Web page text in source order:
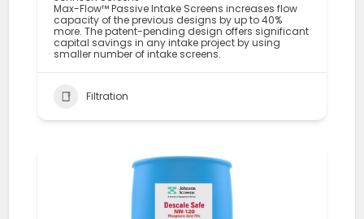
Max-Flow™ Passive Intake Screens increases flow
capacity of the previous designs by up to 40%
more. The patent-pending design offers significant
capital savings in any intake project by using
smaller number of intake screens.
Filtration